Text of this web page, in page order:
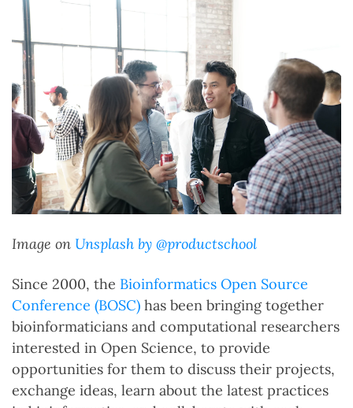
Image on Unsplash by @productschool
Since 2000, the Bioinformatics Open Source
Conference (BOSC) has been bringing together
bioinformaticians and computational researchers
interested in Open Science, to provide
opportunities for them to discuss their projects,
exchange ideas, learn about the latest practices